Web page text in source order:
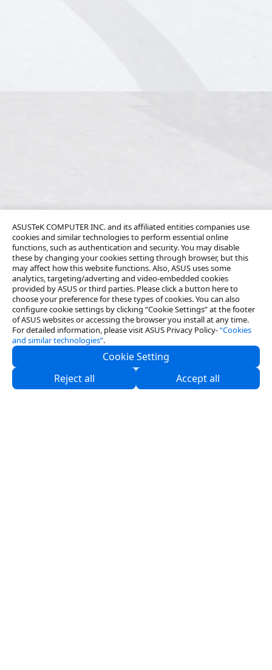
ASUSTeK COMPUTER INC. and its affiliated entities companies use
cookies and similar technologies to perform essential online
functions, such as authentication and security. You may disable
these by changing your cookies setting through browser, but this
may affect how this website functions. Also, ASUS uses some
analytics, targeting/adverting and video-embedded cookies
provided by ASUS or third parties. Please click a button here to
choose your preference for these types of cookies. You can also
configure cookie settings by clicking “Cookie Settings” at the footer
of ASUS websites or accessing the browser you install at any time.
For detailed information, please visit ASUS Privacy Policy-“Cookies
and similar technologies”.
Cookie Setting
Reject all
Accept all
About Us